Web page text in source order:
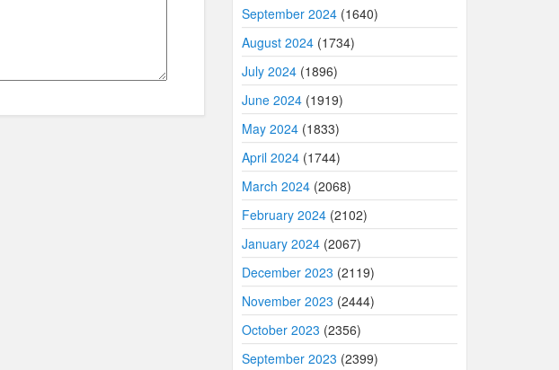
September 2024(1640)
August 2024(1734)
July 2024(1896)
June 2024(1919)
May 2024(1833)
April 2024(1744)
March 2024(2068)
February 2024(2102)
January 2024(2067)
December 2023 (2119)
November 2023 (2444)
October 2023 (2356)
September 2023 (2399)